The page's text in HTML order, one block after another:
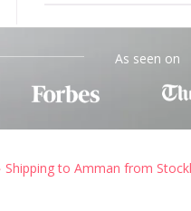
As seen on
Shipping to Amman from